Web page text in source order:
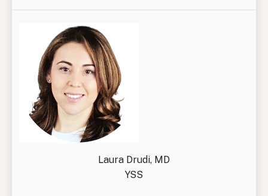
Laura Drudi, MD
YSS